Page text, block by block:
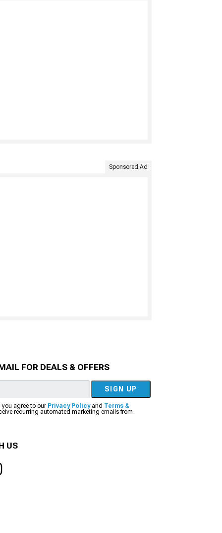
Sponsored Ad
FOR DEALS & OFFERS
SIGN UP
you agree to our Privacy Policyand Terms &
recurring automated marketing emails from
US